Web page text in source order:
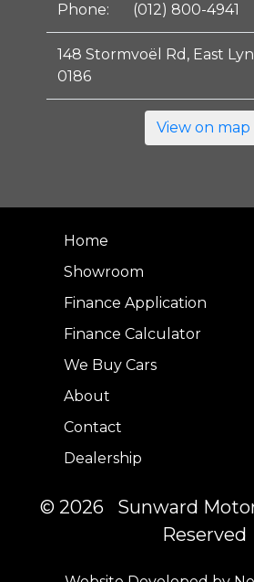
Phone: (012) 800-4941
148 Stormvoël Rd, East
0186
View on map
Home
Showroom
Finance Application
Finance Calculator
We Buy Cars
About
Contact
Dealership
© 2026 Sunward
Reserved